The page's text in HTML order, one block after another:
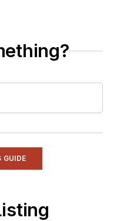
GUIDE